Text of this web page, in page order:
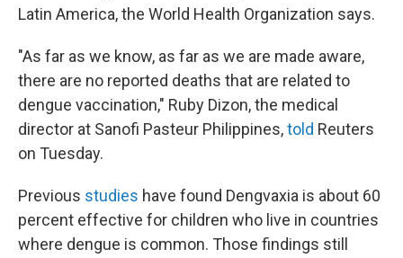
Latin America, the World Health Organization says.
"As far as we know, as far as we are made aware,
there are no reported deaths that are related to
dengue vaccination," Ruby Dizon, the medical
director at Sanofi Pasteur Philippines,told Reuters
on Tuesday.
Previous studies have found Dengvaxia is about 60
percent effective for children who live in countries
where dengue is common. Those findings still